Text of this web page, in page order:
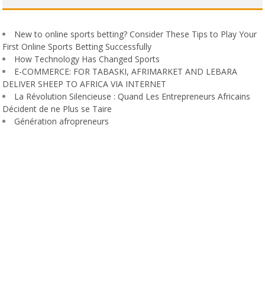
New to online sports betting? Consider These Tips to Play Your
First Online Sports Betting Successfully
How Technology Has Changed Sports
E-COMMERCE: FOR TABASKI, AFRIMARKET AND LEBARA
DELIVER SHEEP TO AFRICA VIA INTERNET
La Révolution Silencieuse : Quand Les Entrepreneurs Africains
Décident de ne Plus se Taire
Génération afropreneurs